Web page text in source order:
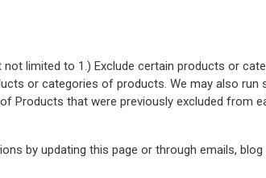
limited to 1.) Exclude certain products or
or categories of products. We may also
that were previously excluded from
by updating this page or through emails,